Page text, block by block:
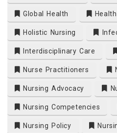
Global Health
Holistic Nursing
Interdisciplinary Care
Nurse Practitioners
Nursing Advocacy
Nursing Competencies
Nursing Policy